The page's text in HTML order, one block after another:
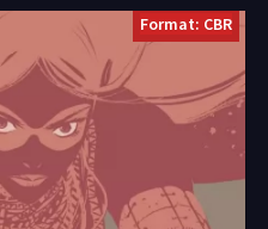
Format: CBR